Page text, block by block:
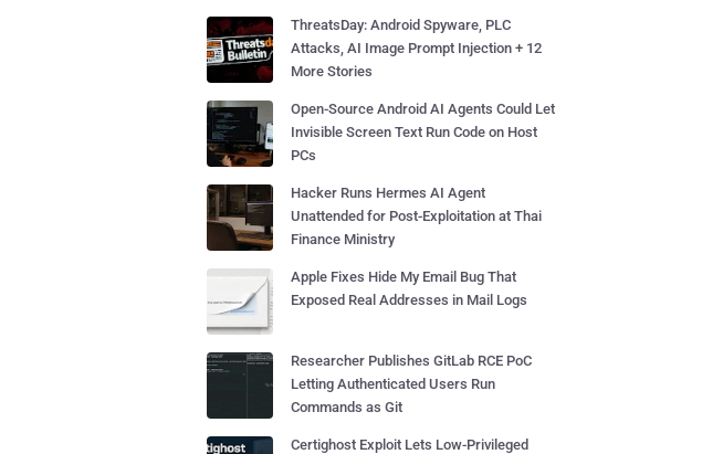
ThreatsDay: Android Spyware, PLC
Attacks, AI Image Prompt Injection + 12
More Stories
Open-Source Android AI Agents Could Let
Invisible Screen Text Run Code on Host
PCs
Hacker Runs Hermes AI Agent
Unattended for Post-Exploitation at Thai
Finance Ministry
Apple Fixes Hide My Email Bug That
Exposed Real Addresses in Mail Logs
Researcher Publishes GitLab RCE PoC
Letting Authenticated Users Run
Commands as Git
Certighost Exploit Lets Low-Privileged